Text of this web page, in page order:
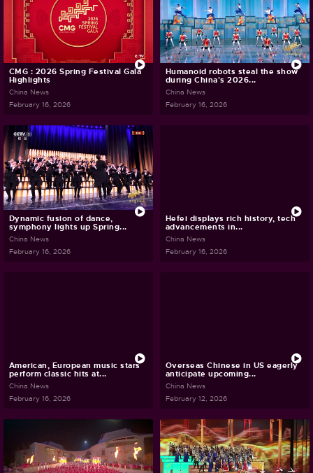
CMG : 2026 Spring Festival Gala
Highlights
China News
February 16, 2026
Humanoid robots steal the show
during China's 2026...
China News
February 16, 2026
Dynamic fusion of dance,
symphony lights up Spring...
China News
February 16, 2026
Hefei displays rich history, tech
advancements in...
China News
February 16, 2026
American, European music stars
perform classic hits at...
China News
February 16, 2026
Overseas Chinese in US eagerly
anticipate upcoming...
China News
February 12, 2026